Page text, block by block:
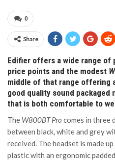
0
Share
Edifier offers a wide range of
price points and the modest
middle of that range offering
good quality sound packaged
that is both comfortable to
The W800BT Pro comes in
between black, white and grey
received. The headset is made
plastic with an ergonomic